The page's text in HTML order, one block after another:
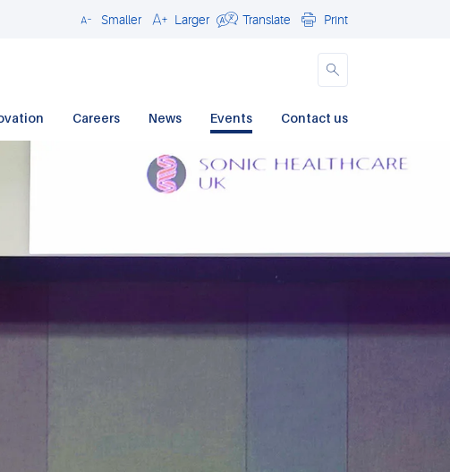
Close
Smaller Larger Translate Print
Careers News Events Contact us